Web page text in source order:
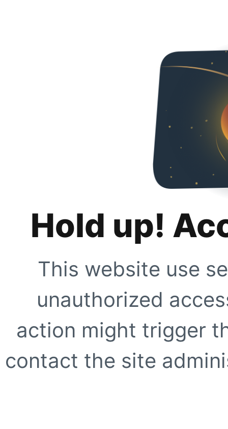
Hold up!
This website use
unauthorized
action might trigger
contact the site